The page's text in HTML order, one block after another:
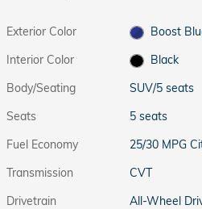
Exterior Color
Boost
Interior Color
Black
Body/Seating
SUV/5 seats
Seats
5 seats
Fuel Economy
25/30 MPG
Transmission
CVT
Drivetrain
All-Wheel